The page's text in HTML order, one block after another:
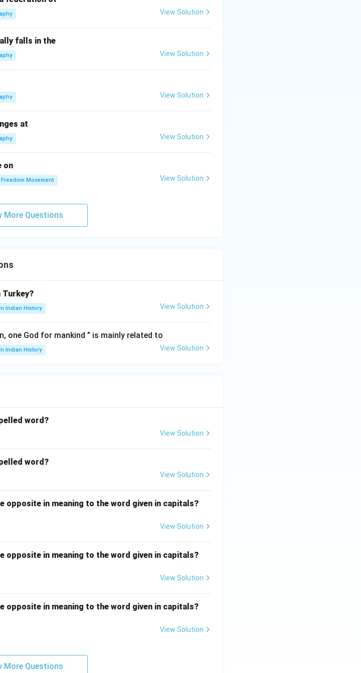
Minister who oversaw Indian independence.
View Solution
falls in the
View Solution
View Solution
at
View Solution
on
Movement View Solution
More Questions
Turkey?
Indian History View Solution
one God for mankind ” is mainly related to
Indian History View Solution
word?
View Solution
word?
View Solution
opposite in meaning to the word given in capitals?
View Solution
opposite in meaning to the word given in capitals?
View Solution
opposite in meaning to the word given in capitals?
View Solution
More Questions